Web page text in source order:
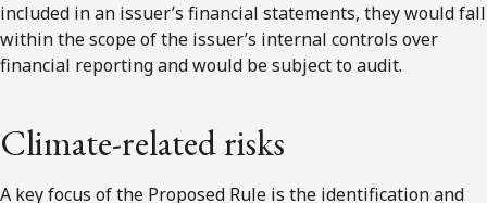
included in an issuer’s financial statements, they would fall
within the scope of the issuer’s internal controls over
financial reporting and would be subject to audit.
Climate-related risks
A key focus of the Proposed Rule is the identification and